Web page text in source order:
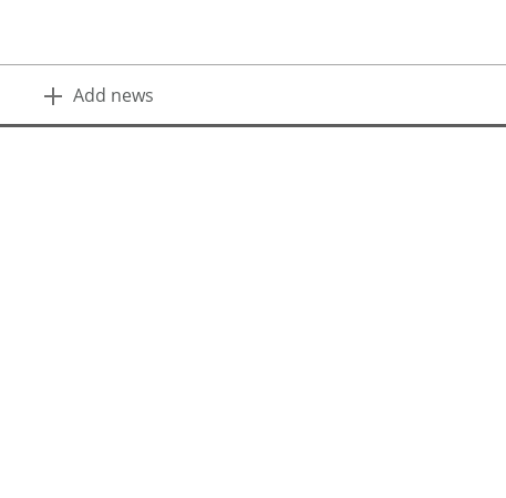
Add news